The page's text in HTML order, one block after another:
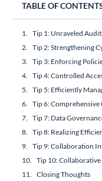
TABLE OF
Tip 1: Unraveled
Tip 3: Enforcing
Tip 4: Controlled
Tip 5: Efficiently
Tip 6:
Tip 7: Data
Tip 8: Realizing
Tip 9: Collaboration
Tip 10:
Closing Thoughts